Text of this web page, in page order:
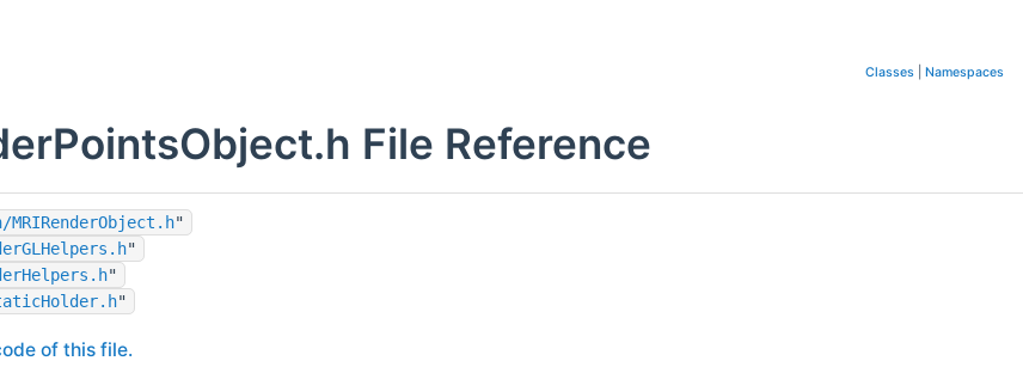
Classes Namespaces
File Reference
MRIRenderObject.h"
"
"
"
of this file.